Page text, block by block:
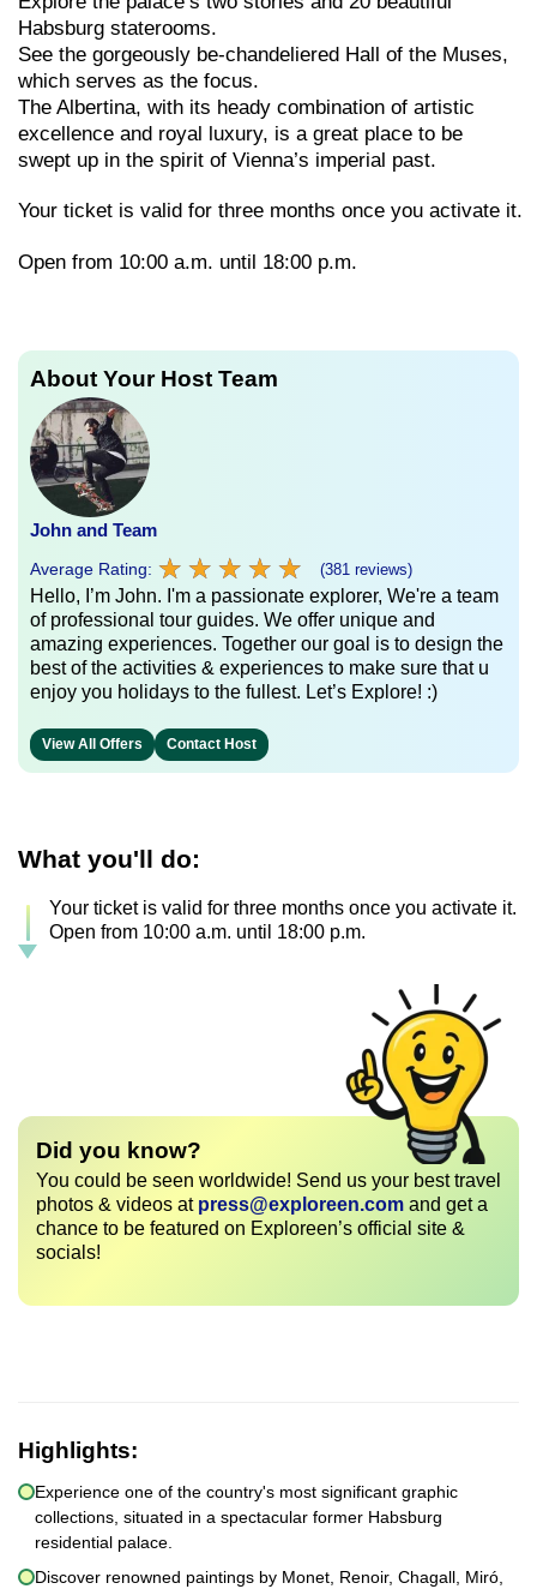
Habsburg staterooms.
See the gorgeously be-chandeliered Hall of the Muses,
which serves as the focus.
The Albertina, with its heady combination of artistic
excellence and royal luxury, is a great place to be
swept up in the spirit of Vienna’s imperial past.
Your ticket is valid for three months once you activate it.
Open from 10:00 a.m. until 18:00 p.m.
About Your Host Team
John and Team
Average Rating: ★ ★ ★ ★ ★
★ ★ ★ ★ ★ (381 reviews)
Hello, I’m John. I'm a passionate explorer, We're a team
of professional tour guides. We offer unique and
amazing experiences. Together our goal is to design the
best of the activities & experiences to make sure that u
enjoy you holidays to the fullest. Let’s Explore! :)
View All Offers Contact Host
What you'll do:
Your ticket is valid for three months once you activate it.
Open from 10:00 a.m. until 18:00 p.m.
Did you know?
You could be seen worldwide! Send us your best travel
photos & videos at press@exploreen.com and get a
chance to be featured on Exploreen’s official site &
socials!
Highlights:
Experience one of the country's most significant graphic
collections, situated in a spectacular former Habsburg
residential palace.
Discover renowned paintings by Monet, Renoir, Chagall, Miró,